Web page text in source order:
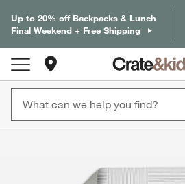
Up to 20% off Backpacks & Lunch
Final Weekend + Free Shipping